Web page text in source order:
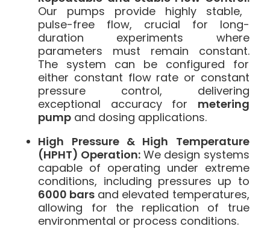
Our pumps provide highly stable,
pulse-free flow, crucial for long-
duration experiments where
parameters must remain constant.
The system can be configured for
either constant flow rate or constant
pressure control, delivering
exceptional accuracy for metering
pump and dosing applications.
High Pressure & High Temperature
(HPHT) Operation: We design systems
capable of operating under extreme
conditions, including pressures up to
6000 bars and elevated temperatures,
allowing for the replication of true
environmental or process conditions.